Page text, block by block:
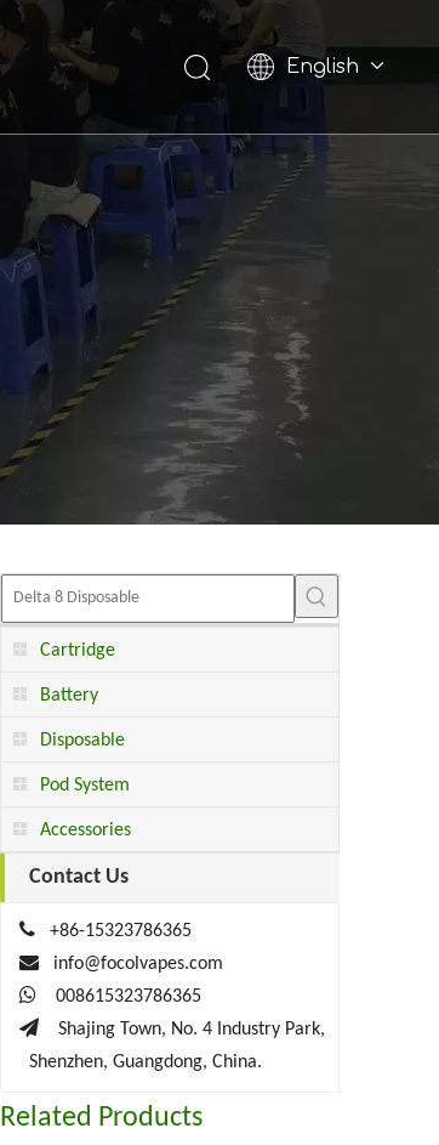
English
Cartridge
Battery
Disposable
Pod System
Accessories
Contact Us

+86-15323786365

info@focolvapes.com

008615323786365
 Shajing Town, No. 4 Industry Park,
Shenzhen, Guangdong, China.
Related Products